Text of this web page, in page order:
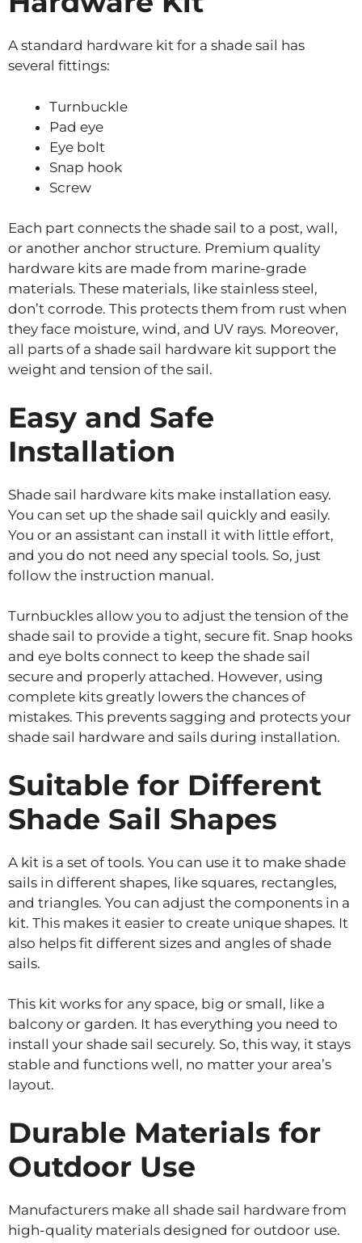
A standard hardware kit for a shade sail has
several fittings:
Turnbuckle
Pad eye
Eye bolt
Snap hook
Screw
Each part connects the shade sail to a post, wall,
or another anchor structure. Premium quality
hardware kits are made from marine-grade
materials. These materials, like stainless steel,
don’t corrode. This protects them from rust when
they face moisture, wind, and UV rays. Moreover,
all parts of a shade sail hardware kit support the
weight and tension of the sail.
Easy and Safe
Installation
Shade sail hardware kits make installation easy.
You can set up the shade sail quickly and easily.
You or an assistant can install it with little effort,
and you do not need any special tools. So, just
follow the instruction manual.
Turnbuckles allow you to adjust the tension of the
shade sail to provide a tight, secure fit. Snap hooks
and eye bolts connect to keep the shade sail
secure and properly attached. However, using
complete kits greatly lowers the chances of
mistakes. This prevents sagging and protects your
shade sail hardware and sails during installation.
Suitable for Different
Shade Sail Shapes
A kit is a set of tools. You can use it to make shade
sails in different shapes, like squares, rectangles,
and triangles. You can adjust the components in a
kit. This makes it easier to create unique shapes. It
also helps fit different sizes and angles of shade
sails.
This kit works for any space, big or small, like a
balcony or garden. It has everything you need to
install your shade sail securely. So, this way, it stays
stable and functions well, no matter your area’s
layout.
Durable Materials for
Outdoor Use
Manufacturers make all shade sail hardware from
high-quality materials designed for outdoor use.